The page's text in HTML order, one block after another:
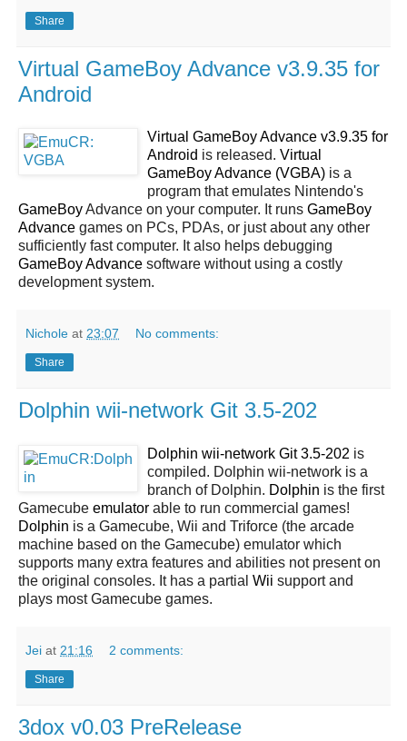
Share
Virtual GameBoy Advance v3.9.35 for
Android
Virtual GameBoy Advance v3.9.35 for
Android is released. Virtual
GameBoy Advance (VGBA) is a
program that emulates Nintendo's
GameBoyAdvance on your computer. It runs GameBoy
Advance games on PCs, PDAs, or just about any other
sufficiently fast computer. It also helps debugging
GameBoy Advance software without using a costly
development system.
Nichole at 23:07 No comments:
Share
Dolphin wii-network Git 3.5-202
Dolphin wii-network Git 3.5-202 is
compiled. Dolphin wii-network is a
branch of Dolphin. Dolphin is the first
Gamecube emulator able to run commercial games!
Dolphin is a Gamecube, Wii and Triforce (the arcade
machine based on the Gamecube) emulator which
supports many extra features and abilities not present on
the original consoles. It has a partial Wii support and
plays most Gamecube games.
Jei at 21:16 2 comments:
Share
3dox v0.03 PreRelease